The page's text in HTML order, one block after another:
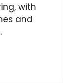
with
and